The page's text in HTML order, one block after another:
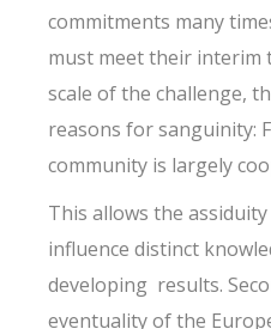
commitments many
must meet their interim
scale of the challenge,
reasons for sanguinity:
community is largely
This allows the
influence distinct
developing results.
eventuality of the